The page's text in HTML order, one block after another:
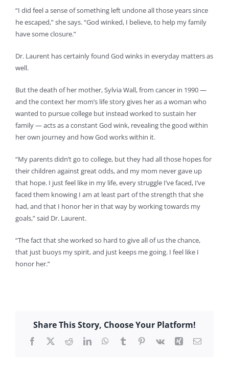
“I did feel a sense of something left undone all those years since
he escaped,” she says. “God winked, I believe, to help my family
have some closure.”
Dr. Laurent has certainly found God winks in everyday matters as
well.
But the death of her mother, Sylvia Wall, from cancer in 1990 —
and the context her mom’s life story gives her as a woman who
wanted to pursue college but instead worked to sustain her
family — acts as a constant God wink, revealing the good within
her own journey and how God works within it.
“My parents didn’t go to college, but they had all those hopes for
their children against great odds, and my mom never gave up
that hope. I just feel like in my life, every struggle I’ve faced, I’ve
faced them knowing I am at least part of the strength that she
had, and that I honor her in that way by working towards my
goals,” said Dr. Laurent.
“The fact that she worked so hard to give all of us the chance,
that just buoys my spirit, and just keeps me going. I feel like I
honor her.”
Share This Story, Choose Your Platform!
Facebook
X RedditLinkedInWhatsApp
TumblrPinterest
Vk Xing Email